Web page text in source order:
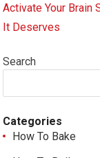
Activate Your Brain
It Deserves
Search
Categories
How To Bake